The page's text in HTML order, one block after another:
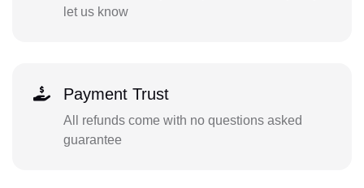
let us know
Payment Trust
All refunds come with no questions asked
guarantee